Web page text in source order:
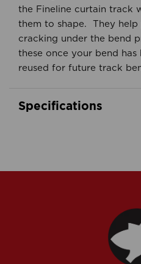
the Fineline curtain track
them to shape. They
cracking under the bend
these once your bend has
reused for future track
Specifications